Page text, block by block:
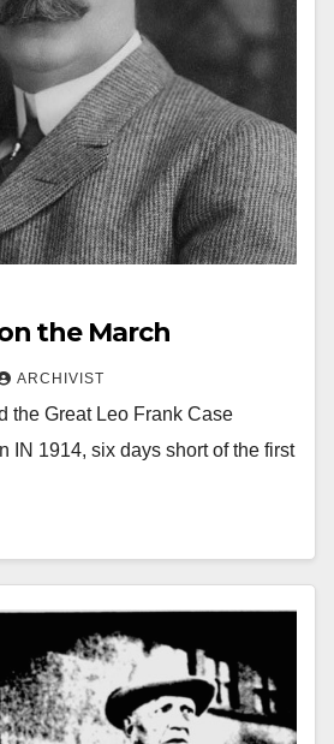
the March
ARCHIVIST
the Great Leo Frank Case
IN 1914, six days short of the first